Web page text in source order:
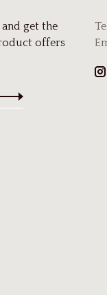
get the
offers